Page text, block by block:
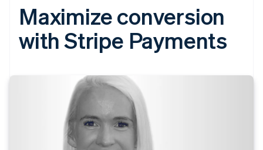
Maximize conversion
with Stripe Payments